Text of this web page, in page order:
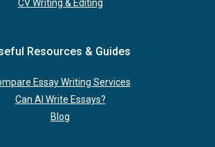
CV Writing & Editing
Resources & Guides
Essay Writing Services
Can AI Write Essays?
Blog